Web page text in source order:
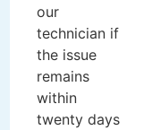
our
technician if
the issue
remains
within
twenty days